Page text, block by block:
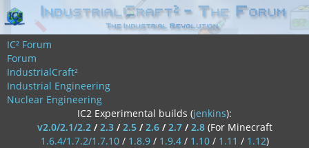
IC² Forum
Forum
IndustrialCraft²
Industrial Engineering
Nuclear Engineering
IC2 Experimental builds (jenkins):
v2.0/2.1/2.2/2.3/2.5/2.6/2.7/2.8 (For Minecraft
1.6.4/1.7.2/1.7.10/ 1.8.9/ 1.9.4/ 1.10/ 1.11 / 1.12)